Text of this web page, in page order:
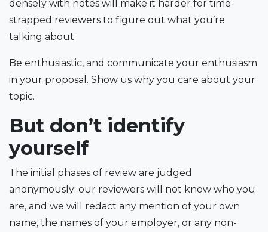
densely with notes will make it harder for time-
strapped reviewers to figure out what you’re
talking about.
Be enthusiastic, and communicate your enthusiasm
in your proposal. Show us why you care about your
topic.
But don’t identify
yourself
The initial phases of review are judged
anonymously: our reviewers will not know who you
are, and we will redact any mention of your own
name, the names of your employer, or any non-